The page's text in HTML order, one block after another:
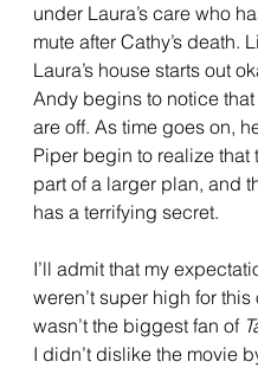
under Laura’s care who
mute after Cathy’s death.
Laura’s house starts out
Andy begins to notice
are off. As time goes on,
Piper begin to realize that
part of a larger plan, and
has a terrifying secret.
I’ll admit that my
weren’t super high for this
wasn’t the biggest fan of
I didn’t dislike the movie